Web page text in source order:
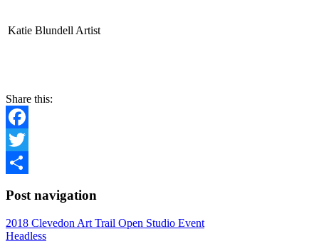
Katie Blundell Artist
Share this:
Facebook
Twitter
Post navigation
2018 Clevedon Art Trail Open Studio Event
Headless